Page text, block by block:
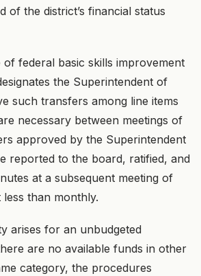
of the district’s financial status
of federal basic skills improvement
the Superintendent of
such transfers among line items
necessary between meetings of
approved by the Superintendent
reported to the board, ratified, and
at a subsequent meeting of
than monthly.
arises for an unbudgeted
are no available funds in other
category, the procedures